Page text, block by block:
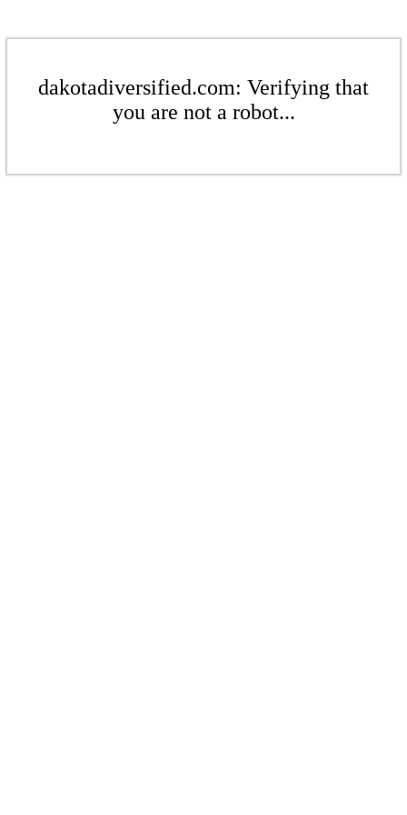
dakotadiversified.com: Verifying that
you are not a robot...